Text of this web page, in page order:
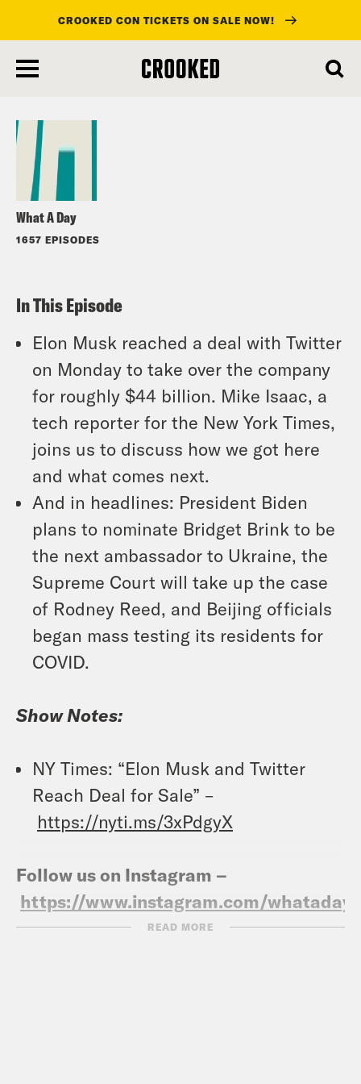
main
CROOKED CON TICKETS ON SALE NOW!
What A Day
1657 EPISODES
Listen
In This Episode
Elon Musk reached a deal with Twitter
on Monday to take over the company
for roughly $44 billion. Mike Isaac, a
tech reporter for the New York Times,
joins us to discuss how we got here
and what comes next.
And in headlines: President Biden
plans to nominate Bridget Brink to be
the next ambassador to Ukraine, the
Supreme Court will take up the case
of Rodney Reed, and Beijing officials
began mass testing its residents for
COVID.
Show Notes:
NY Times: “Elon Musk and Twitter
Reach Deal for Sale” –
https://nyti.ms/3xPdgyX
Follow us on Instagram –
https://www.instagram.com/whataday/
READ MORE